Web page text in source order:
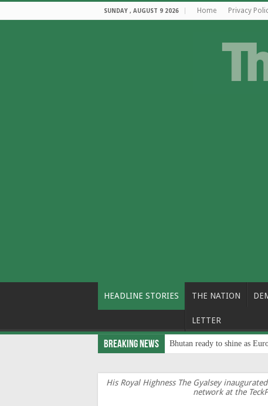
SUNDAY , AUGUST 9 2026 Home Privacy
HEADLINE STORIES THE NATION
LETTER
Breaking News Bhutan ready to shine as
His Royal Highness The Gyalsey
network at the